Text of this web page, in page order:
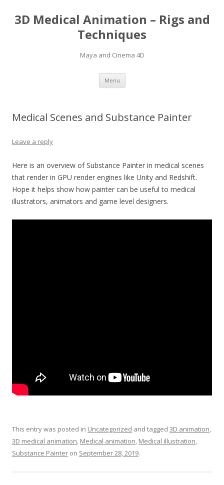
3D Medical Animation – Rigs and
Techniques
Maya and Cinema 4D
Menu Skip
content
Medical Scenes and Substance Painter
Leave a reply
Here is an overview of Substance Painter in medical scenes
that render in GPU render engines like Unity and Redshift.
Hope it helps show how painter can be useful to medical
illustrators, animators and game level designers.
This entry was posted in Uncategorized and tagged 3D animation,
3D medical animation, Medical animation, Medical illustration,
Substance Painter on September 28, 2019.